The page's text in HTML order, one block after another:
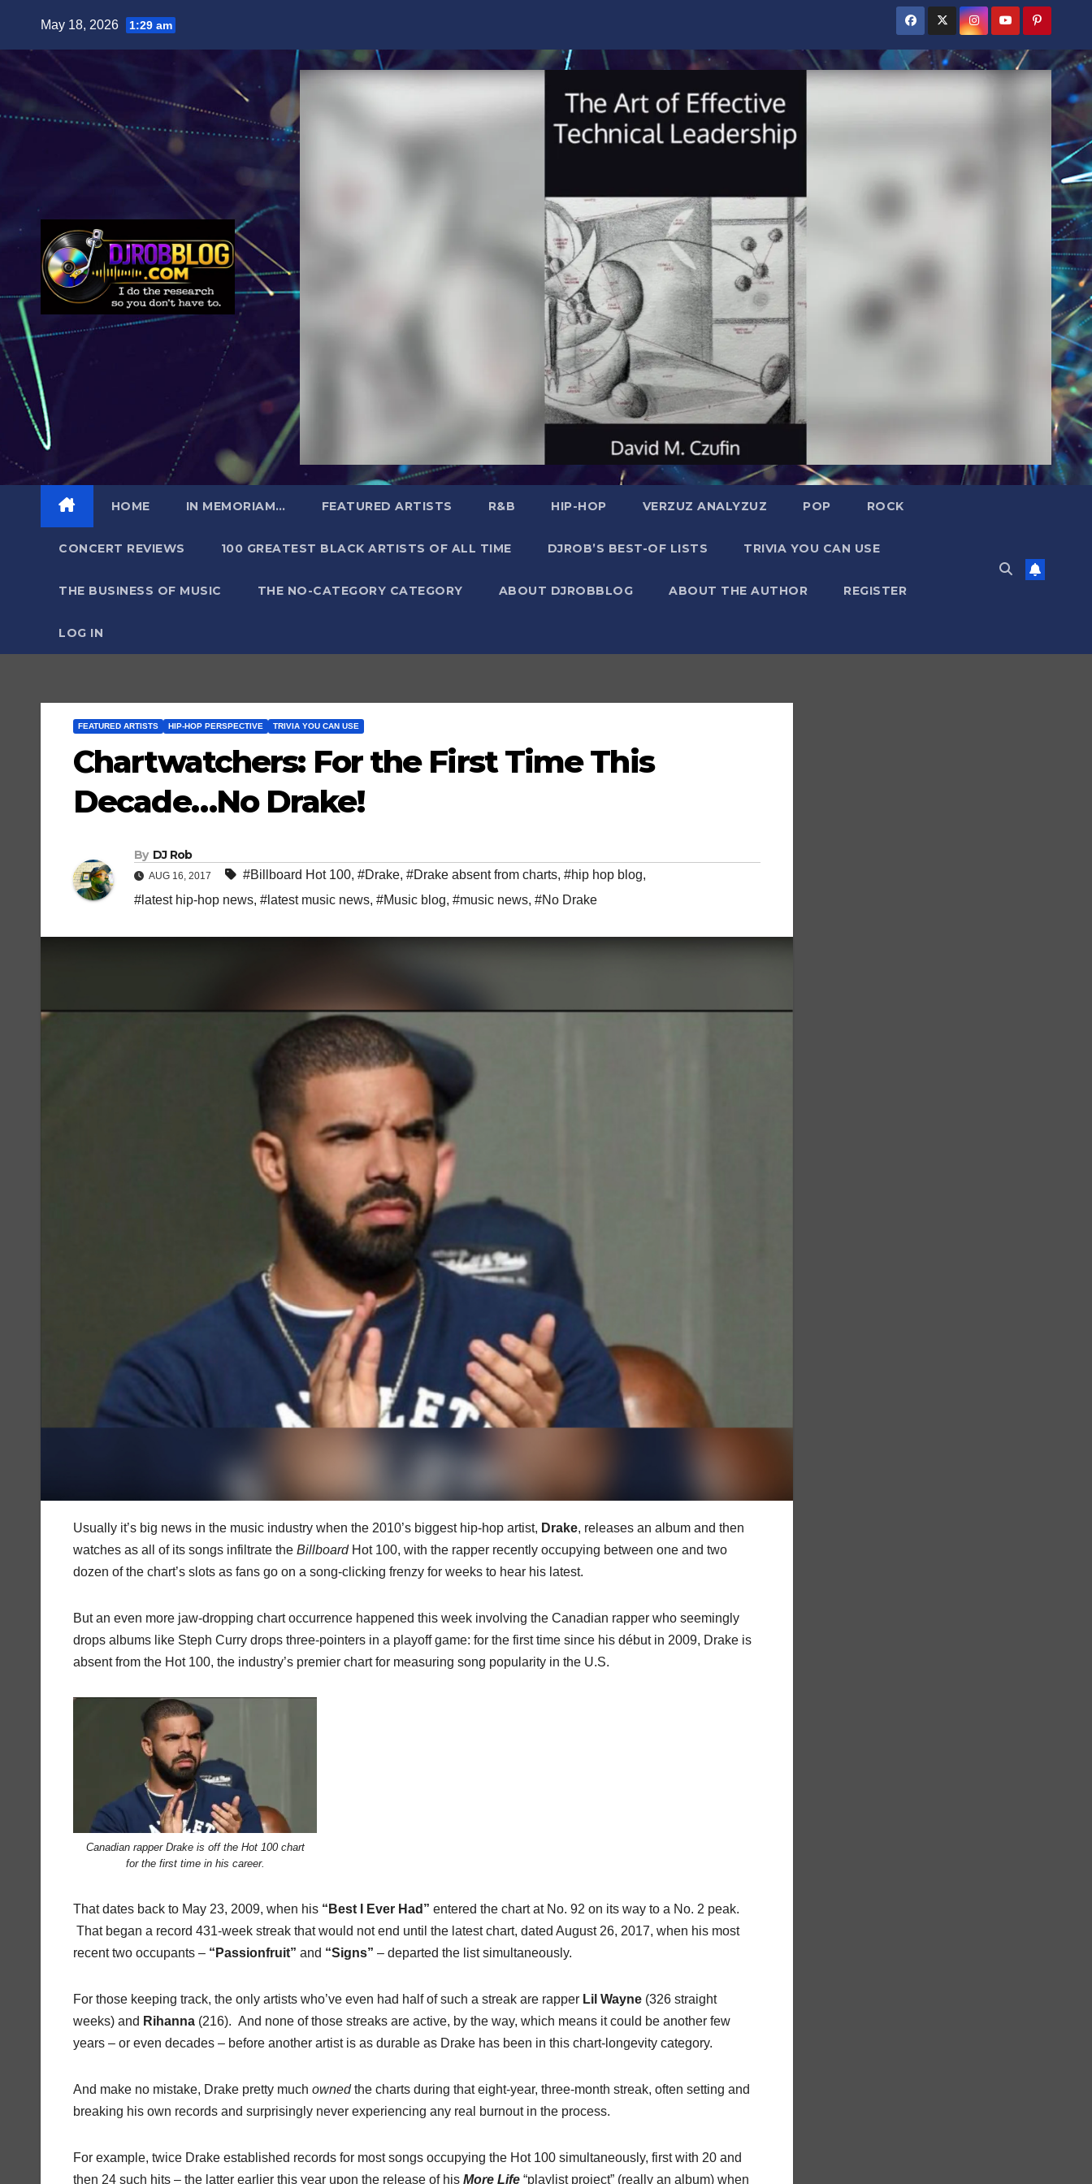
May 18, 2026 1:29 am
HOME IN MEMORIAM… FEATURED ARTISTS R&B HIP-HOP VERZUZ ANALYZUZ POP ROCK
CONCERT REVIEWS 100 GREATEST BLACK ARTISTS OF ALL TIME DJROB’S BEST-OF LISTS TRIVIA YOU CAN USE
THE BUSINESS OF MUSIC THE NO-CATEGORY CATEGORY ABOUT DJROBBLOG ABOUT THE AUTHOR REGISTER
LOG IN
FEATURED ARTISTS HIP-HOP PERSPECTIVE TRIVIA YOU CAN USE
Chartwatchers: For the First Time This
Decade…No Drake!
By DJ Rob
AUG 16, 2017 #Billboard Hot 100, #Drake, #Drake absent from charts, #hip hop blog,
#latest hip-hop news, #latest music news, #Music blog, #music news, #No Drake
Usually it’s big news in the music industry when the 2010’s biggest hip-hop artist, Drake, releases an album and then
watches as all of its songs infiltrate the BillboardHot 100, with the rapper recently occupying between one and two
dozen of the chart’s slots as fans go on a song-clicking frenzy for weeks to hear his latest.
But an even more jaw-dropping chart occurrence happened this week involving the Canadian rapper who seemingly
drops albums like Steph Curry drops three-pointers in a playoff game: for the first time since his début in 2009, Drake is
absent from the Hot 100, the industry’s premier chart for measuring song popularity in the U.S.
Canadian rapper Drake is off the Hot 100 chart
for the first time in his career.
That dates back to May 23, 2009, when his “Best I Ever Had” entered the chart at No. 92 on its way to a No. 2 peak.
That began a record 431-week streak that would not end until the latest chart, dated August 26, 2017, when his most
recent two occupants – “Passionfruit” and “Signs” – departed the list simultaneously.
For those keeping track, the only artists who’ve even had half of such a streak are rapper Lil Wayne (326 straight
weeks) and Rihanna (216). And none of those streaks are active, by the way, which means it could be another few
years – or even decades – before another artist is as durable as Drake has been in this chart-longevity category.
And make no mistake, Drake pretty much ownedthe charts during that eight-year, three-month streak, often setting and
breaking his own records and surprisingly never experiencing any real burnout in the process.
For example, twice Drake established records for most songs occupying the Hot 100 simultaneously, first with 20 and
then 24 such hits – the latter earlier this year upon the release of his More Life “playlist project” (really an album) when